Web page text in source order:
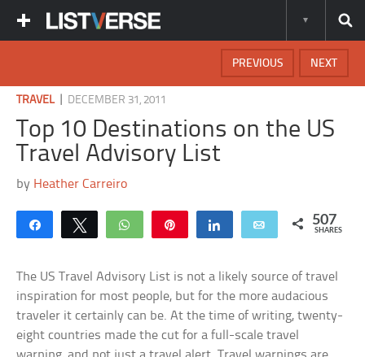
NEXT
PREVIOUS
TRAVEL| DECEMBER 31, 2011
Top 10 Destinations on the US
Travel Advisory List
by Heather Carreiro
Share Tweet WhatsApp Share Email 507
SHARES
The US Travel Advisory List is not a likely source of travel
inspiration for most people, but for the more audacious
traveler it certainly can be. At the time of writing, twenty-
eight countries made the cut for a full-scale travel